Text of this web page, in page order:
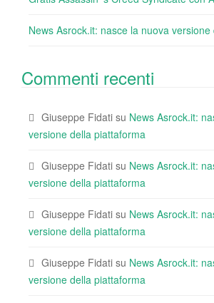
News Asrock.it: nasce la nuova
Commenti recenti
Giuseppe Fidati su News Asrock.it:
versione della piattaforma
Giuseppe Fidati su News Asrock.it:
versione della piattaforma
Giuseppe Fidati su News Asrock.it:
versione della piattaforma
Giuseppe Fidati su News Asrock.it:
versione della piattaforma